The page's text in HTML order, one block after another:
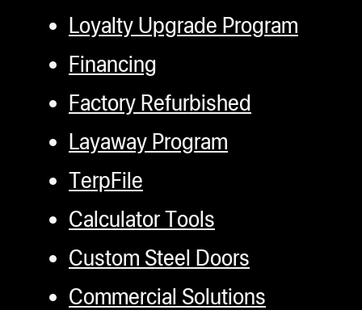
Loyalty Upgrade Program
Financing
Factory Refurbished
Layaway Program
TerpFile
Calculator Tools
Custom Steel Doors
Commercial Solutions